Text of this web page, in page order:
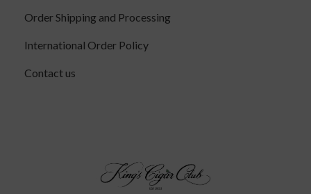
Order Shipping and Processing
International Order Policy
Contact us